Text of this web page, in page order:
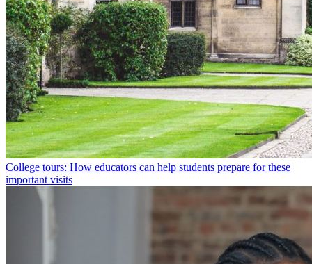
College tours: How educators can help students prepare for these
important visits